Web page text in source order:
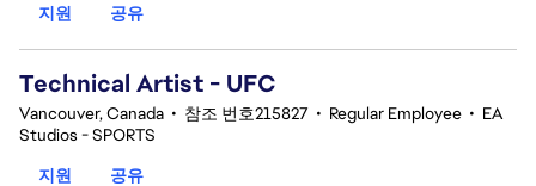
지원
공유
Technical Artist - UFC
Vancouver, Canada • 참조 번호215827 • Regular Employee • EA
Studios - SPORTS
지원
공유